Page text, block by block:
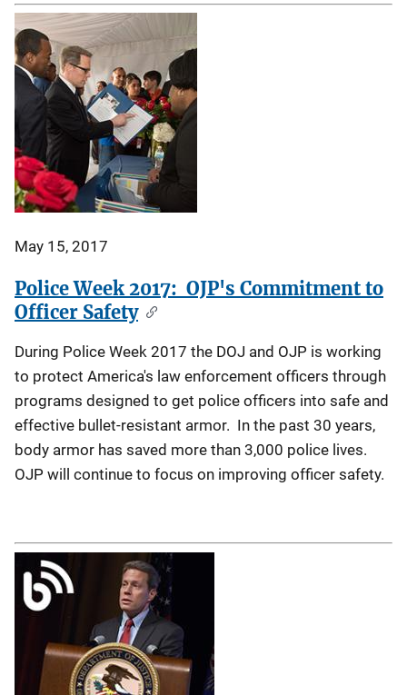
May 15, 2017
Police Week 2017: OJP's Commitment to
Officer Safety
During Police Week 2017 the DOJ and OJP is working
to protect America's law enforcement officers through
programs designed to get police officers into safe and
effective bullet-resistant armor. In the past 30 years,
body armor has saved more than 3,000 police lives.
OJP will continue to focus on improving officer safety.